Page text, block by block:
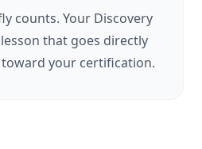
counts. Your Discovery
that goes directly
your certification.